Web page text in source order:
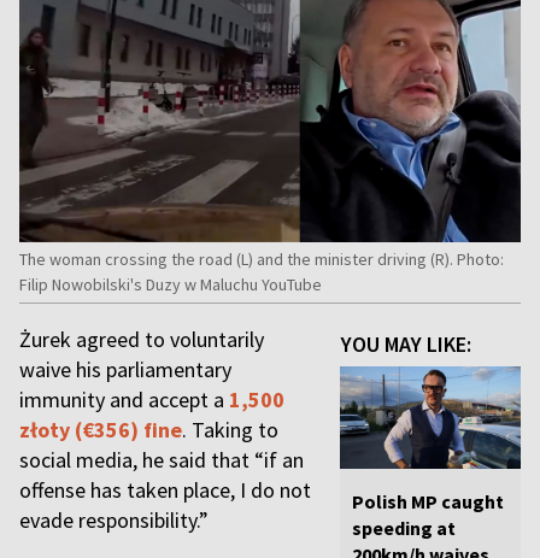
The woman crossing the road (L) and the minister driving (R). Photo:
Filip Nowobilski's Duzy w Maluchu YouTube
YOU MAY LIKE:
Polish MP caught
speeding at
Żurek agreed to voluntarily
waive his parliamentary
immunity and accept a 1,500
złoty (€356) fine. Taking to
social media, he said that “if an
offense has taken place, I do not
evade responsibility.”